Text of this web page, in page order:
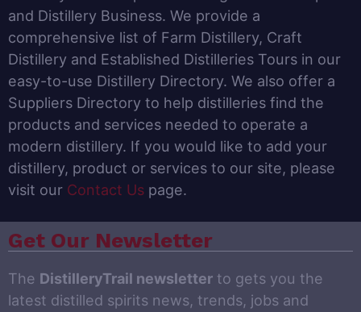
and Distillery Business. We provide a
comprehensive list of Farm Distillery, Craft
Distillery and Established Distilleries Tours in our
easy-to-use Distillery Directory. We also offer a
Suppliers Directory to help distilleries find the
products and services needed to operate a
modern distillery. If you would like to add your
distillery, product or services to our site, please
visit our Contact Us page.
Get Our Newsletter
The DistilleryTrail newsletter to gets you the
latest distilled spirits news, trends, jobs and